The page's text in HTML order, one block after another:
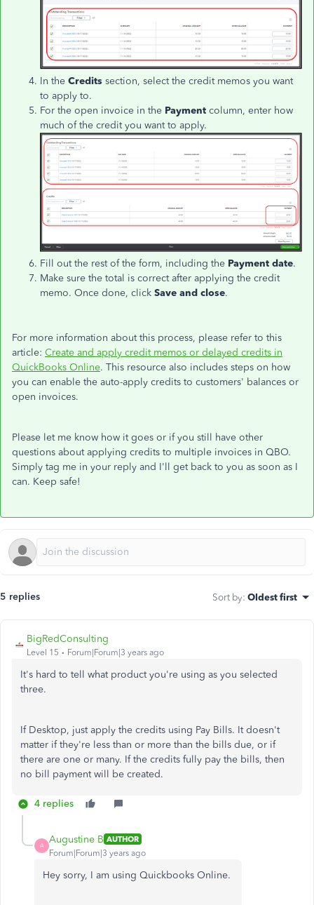
In the Credits section, select the credit memos you want
to apply to.
For the open invoice in the Payment column, enter how
much of the credit you want to apply.
Fill out the rest of the form, including the Payment date.
Make sure the total is correct after applying the credit
memo. Once done, click Save and close.
For more information about this process, please refer to this
article: Create and apply credit memos or delayed credits in
QuickBooks Online. This resource also includes steps on how
you can enable the auto-apply credits to customers' balances or
open invoices.
Please let me know how it goes or if you still have other
questions about applying credits to multiple invoices in QBO.
Simply tag me in your reply and I'll get back to you as soon as I
can. Keep safe!
5 replies Sort by: Oldest first
BigRedConsulting
Level 15 Forum|Forum|3 years ago
It's hard to tell what product you're using as you selected
three.
If Desktop, just apply the credits using Pay Bills. It doesn't
matter if they're less than or more than the bills due, or if
there are one or many. If the credits fully pay the bills, then
no bill payment will be created.
4 replies
A
Augustine B AUTHOR
Forum|Forum|3 years ago
Hey sorry, I am using Quickbooks Online.